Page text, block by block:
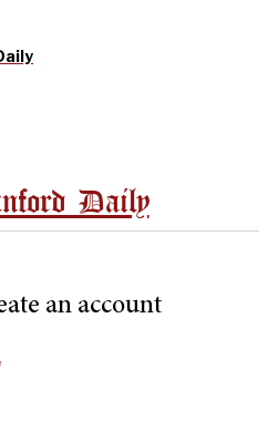
Daily
an account